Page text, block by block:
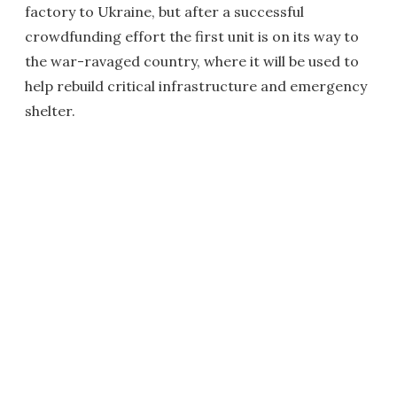
factory to Ukraine, but after a successful
crowdfunding effort the first unit is on its way to
the war-ravaged country, where it will be used to
help rebuild critical infrastructure and emergency
shelter.